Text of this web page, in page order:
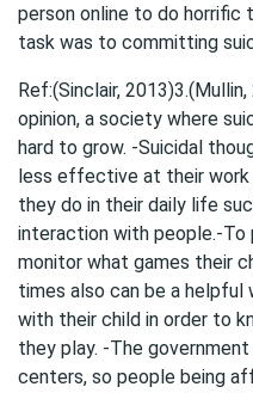
person online to do horrific
task was to committing
Ref:(Sinclair,
opinion, a society where
hard to grow. -Suicidal
less effective at their work
they do in their daily life
interaction with people.-
monitor what games their
times also can be a helpful
with their child in order to
they play. -The
centers, so people being